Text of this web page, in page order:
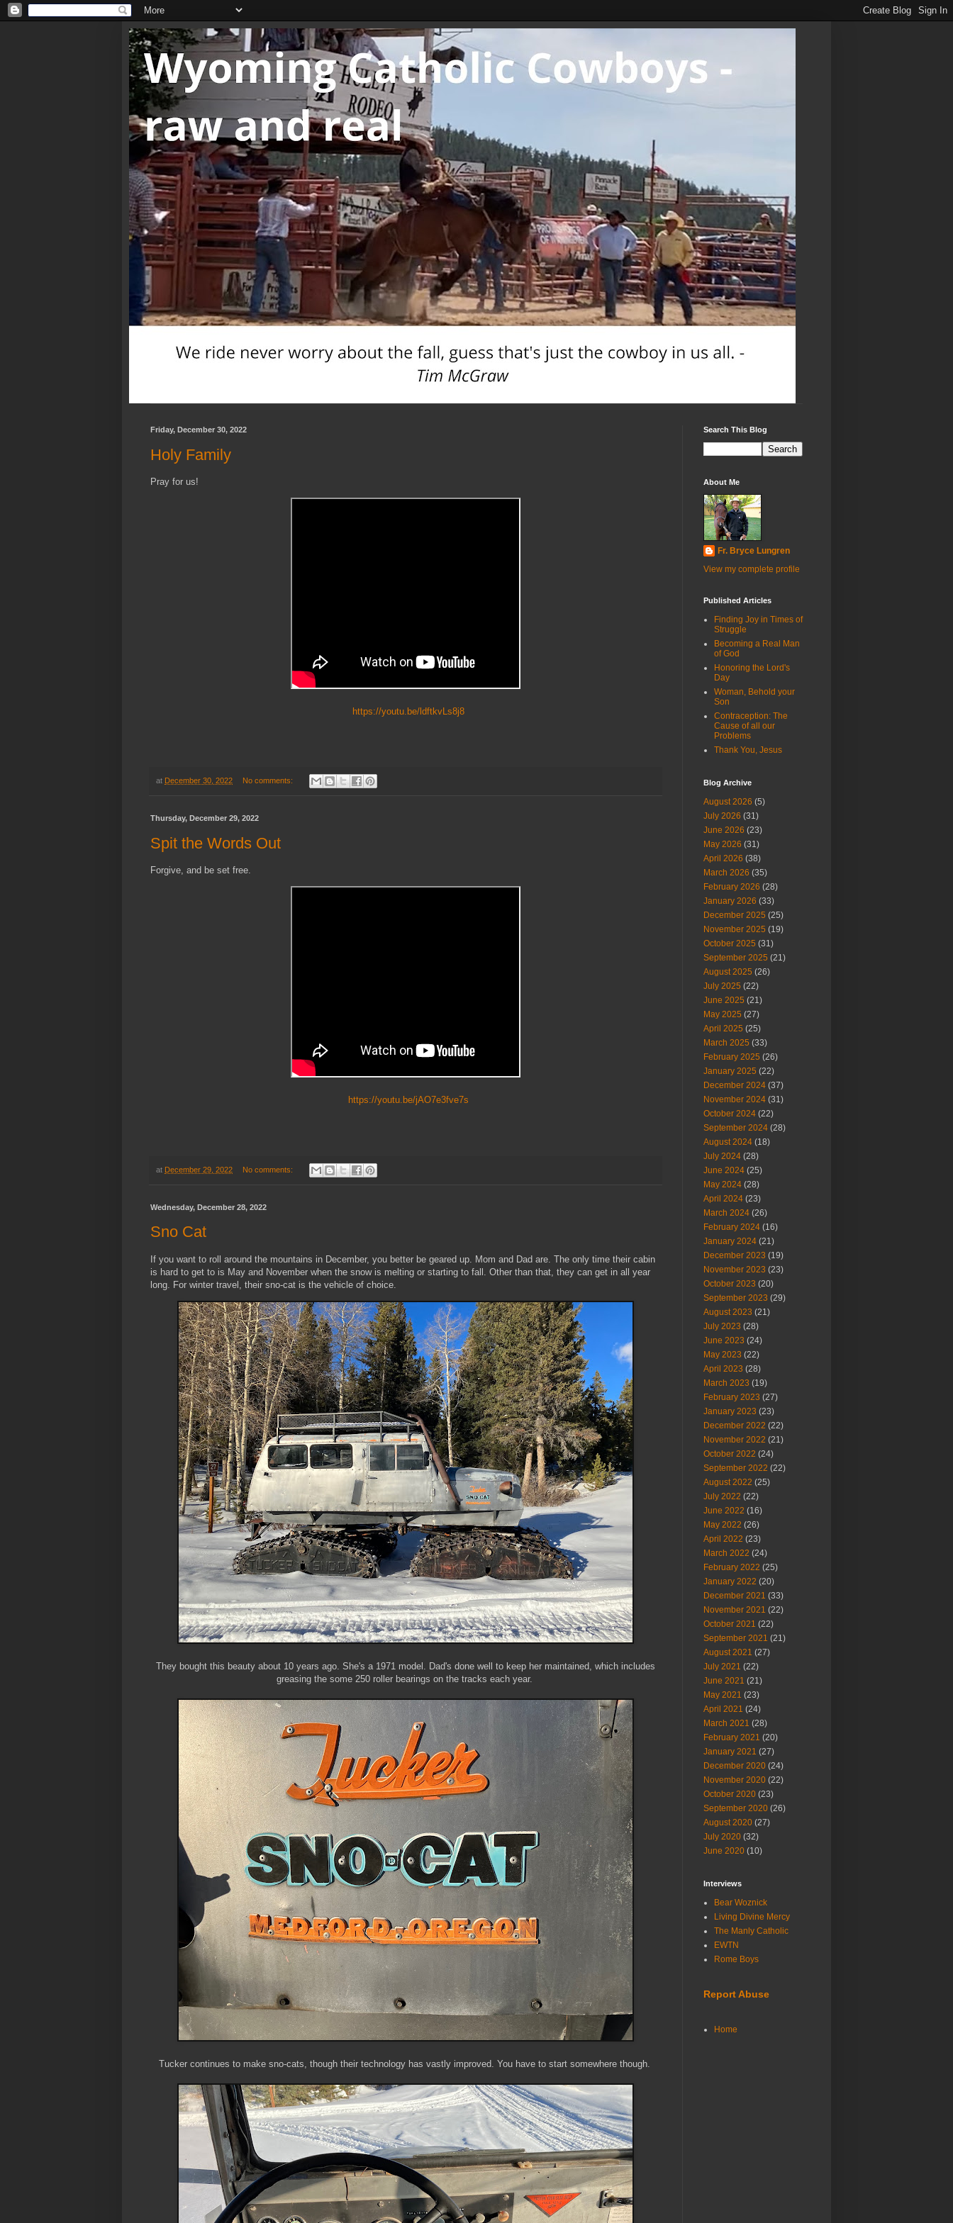
Friday, December 30, 2022
Holy Family
Pray for us!
https://youtu.be/ldftkvLs8j8
at December 30, 2022 No comments:
Thursday, December 29, 2022
Spit the Words Out
Forgive, and be set free.
https://youtu.be/jAO7e3fve7s
at December 29, 2022 No comments:
Wednesday, December 28, 2022
Sno Cat
If you want to roll around the mountains in December, you better be geared up. Mom and Dad are. The only time their cabin
is hard to get to is May and November when the snow is melting or starting to fall. Other than that, they can get in all year
long. For winter travel, their sno-cat is the vehicle of choice.
They bought this beauty about 10 years ago. She's a 1971 model. Dad's done well to keep her maintained, which includes
greasing the some 250 roller bearings on the tracks each year.
Tucker continues to make sno-cats, though their technology has vastly improved. You have to start somewhere though.
Search This Blog
About Me
Fr. Bryce Lungren
View my complete profile
Published Articles
Finding Joy in Times of
Struggle
Becoming a Real Man
of God
Honoring the Lord's
Day
Woman, Behold your
Son
Contraception: The
Cause of all our
Problems
Thank You, Jesus
Blog Archive
August 2026 (5)
July 2026 (31)
June 2026 (23)
May 2026 (31)
April 2026 (38)
March 2026 (35)
February 2026 (28)
January 2026 (33)
December 2025 (25)
November 2025 (19)
October 2025 (31)
September 2025 (21)
August 2025 (26)
July 2025 (22)
June 2025 (21)
May 2025 (27)
April 2025 (25)
March 2025 (33)
February 2025 (26)
January 2025 (22)
December 2024 (37)
November 2024 (31)
October 2024 (22)
September 2024 (28)
August 2024 (18)
July 2024 (28)
June 2024 (25)
May 2024 (28)
April 2024 (23)
March 2024 (26)
February 2024 (16)
January 2024 (21)
December 2023 (19)
November 2023 (23)
October 2023 (20)
September 2023 (29)
August 2023 (21)
July 2023 (28)
June 2023 (24)
May 2023 (22)
April 2023 (28)
March 2023 (19)
February 2023 (27)
January 2023 (23)
December 2022 (22)
November 2022 (21)
October 2022 (24)
September 2022 (22)
August 2022 (25)
July 2022 (22)
June 2022 (16)
May 2022 (26)
April 2022 (23)
March 2022 (24)
February 2022 (25)
January 2022 (20)
December 2021 (33)
November 2021 (22)
October 2021 (22)
September 2021 (21)
August 2021 (27)
July 2021 (22)
June 2021 (21)
May 2021 (23)
April 2021 (24)
March 2021 (28)
February 2021 (20)
January 2021 (27)
December 2020 (24)
November 2020 (22)
October 2020 (23)
September 2020 (26)
August 2020 (27)
July 2020 (32)
June 2020 (10)
Interviews
Bear Woznick
Living Divine Mercy
The Manly Catholic
EWTN
Rome Boys
Report Abuse
Home